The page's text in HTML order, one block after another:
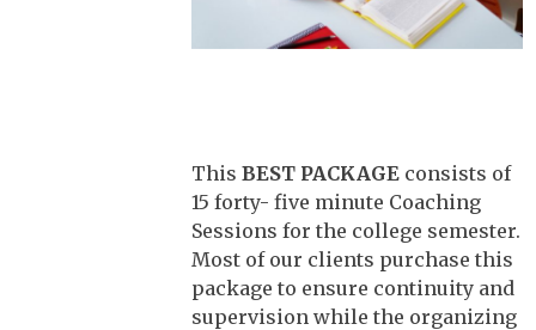
ThisBEST PACKAGE consists of
15 forty- five minute Coaching
Sessions for the college semester.
Most of our clients purchase this
package to ensure continuity and
supervision while the organizing